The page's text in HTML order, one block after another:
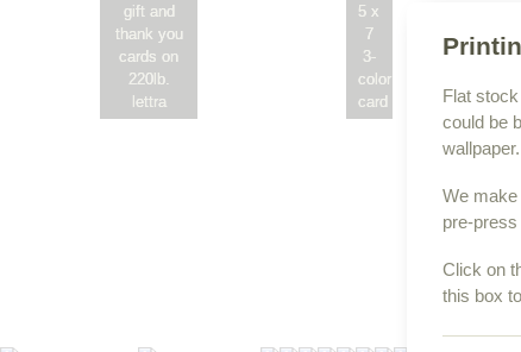
Flat
could be
wallpaper.
We make
pre-
Click on
this box
gift and
thank you
cards on
220lb.
lettra
5 x
7
3-
color
card